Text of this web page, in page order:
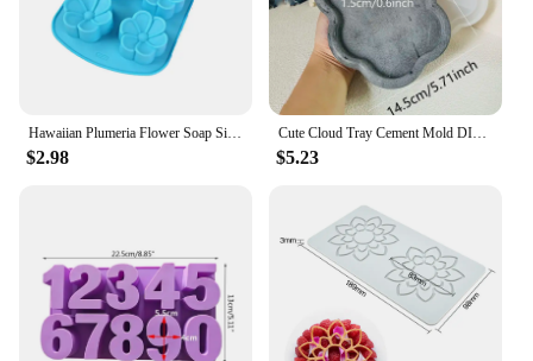
Hawaiian Plumeria Flower Soap Silicone Mold Rubra Jello Candle Mould Cake Decoration Topper Baking Tools Bath Bomb Wax Melts
$2.98
Cute Cloud Tray Cement Mold DIY Terrazzo Storage Tray Silicone Mold Trinkets Display Tray Gypsum Epoxy Resin Mold
$5.23